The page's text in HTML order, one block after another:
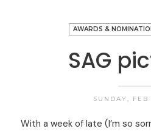
AWARDS &
SAG
SUNDAY, FEB
With a week of late (I’m so